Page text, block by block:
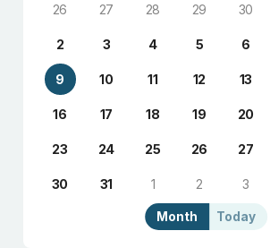
Today
Month
26
27 28 29 30
2 3 4 5 6
9 10 11 12 13
16 17 18 19 20
23 24 25 26 27
30 31 1 2 3